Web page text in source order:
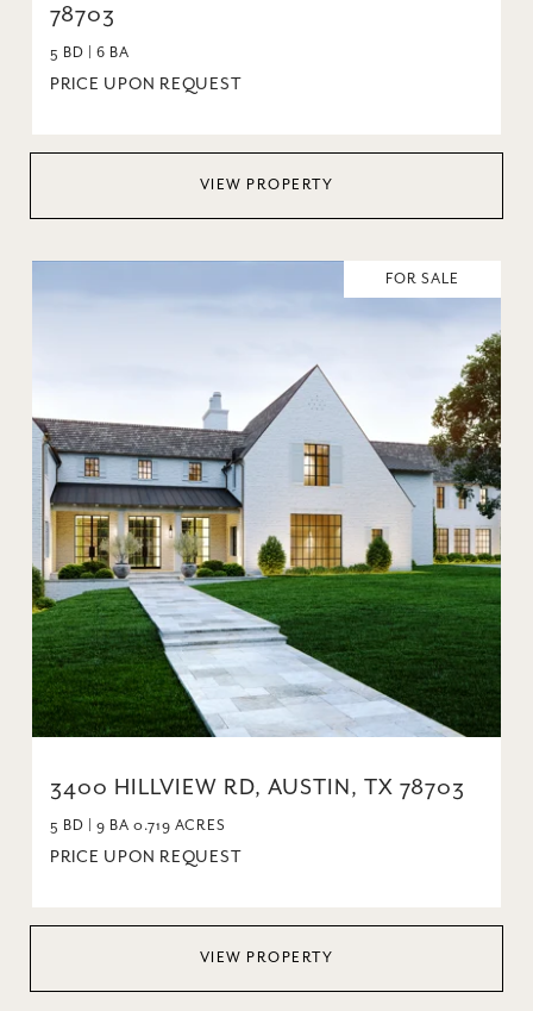
78703
5 BD | 6 BA
PRICE UPON REQUEST
VIEW PROPERTY
FOR SALE
3400 HILLVIEW RD, AUSTIN, TX 78703
5 BD | 9 BA 0.719 ACRES
PRICE UPON REQUEST
VIEW PROPERTY